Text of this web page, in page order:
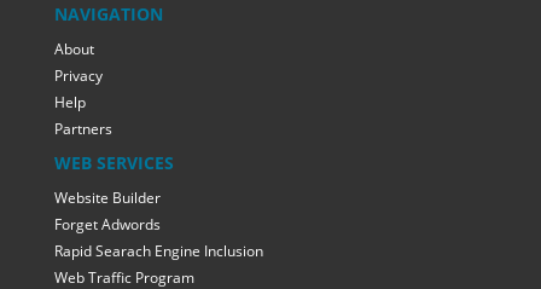
NAVIGATION
About
Privacy
Help
Partners
WEB SERVICES
Website Builder
Forget Adwords
Rapid Searach Engine Inclusion
Web Traffic Program